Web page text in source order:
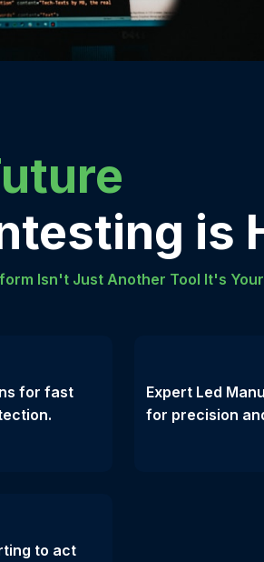
is
Isn't Just Another Tool It's
for fast
Expert Led
for precision
to act